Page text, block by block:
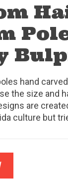
hand
the size and
are
culture but